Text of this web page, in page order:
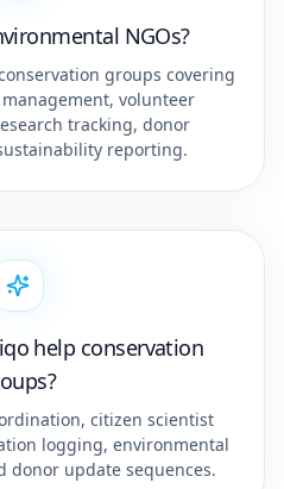
NGOs?
groups covering
volunteer
tracking, donor
reporting.
help conservation
citizen scientist
logging, environmental
donor update sequences.